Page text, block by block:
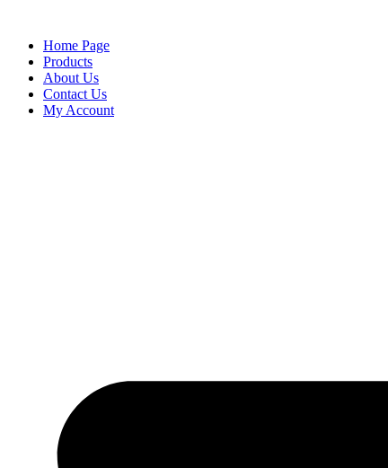
Home Page
Products
About Us
Contact Us
My Account